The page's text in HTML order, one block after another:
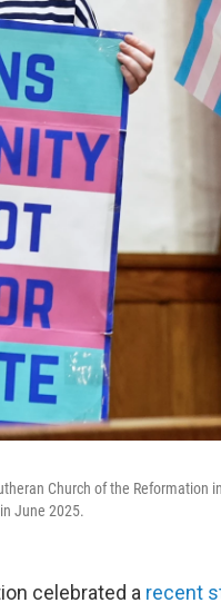
Church of the Reformation
June 2025.
celebrated a recent